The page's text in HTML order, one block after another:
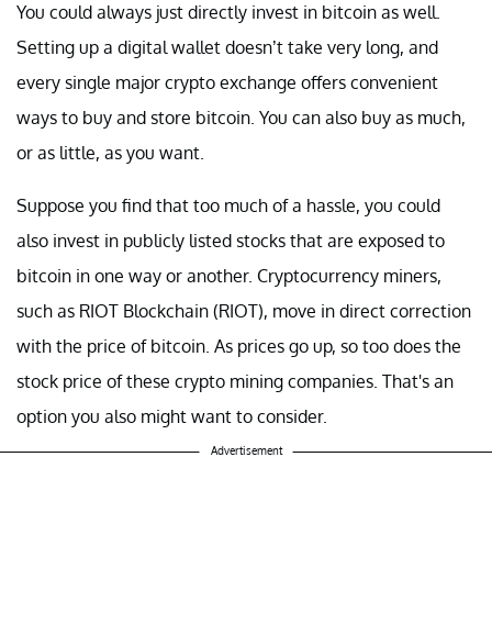
You could always just directly invest in bitcoin as well.
Setting up a digital wallet doesn’t take very long, and
every single major crypto exchange offers convenient
ways to buy and store bitcoin. You can also buy as much,
or as little, as you want.
Suppose you find that too much of a hassle, you could
also invest in publicly listed stocks that are exposed to
bitcoin in one way or another. Cryptocurrency miners,
such as RIOT Blockchain (RIOT), move in direct correction
with the price of bitcoin. As prices go up, so too does the
stock price of these crypto mining companies. That's an
option you also might want to consider.
Advertisement